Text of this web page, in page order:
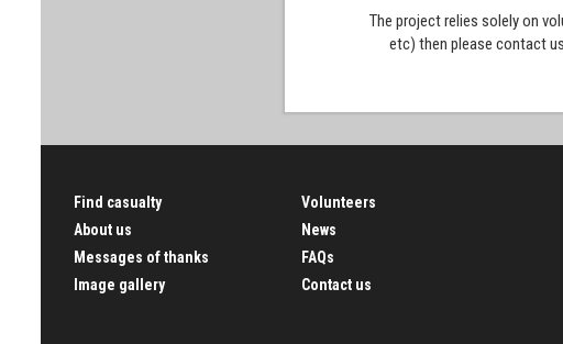
The project relies solely on
etc) then please contact
Find casualty
About us
Messages of thanks
Image gallery
Volunteers
News
FAQs
Contact us